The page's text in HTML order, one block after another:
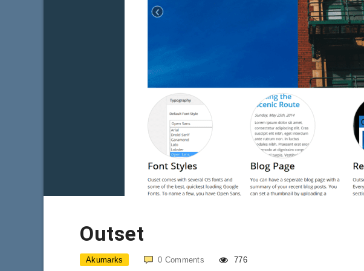
Outset
Akumarks 0 Comments 776